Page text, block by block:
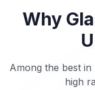
Why
Among the best
high